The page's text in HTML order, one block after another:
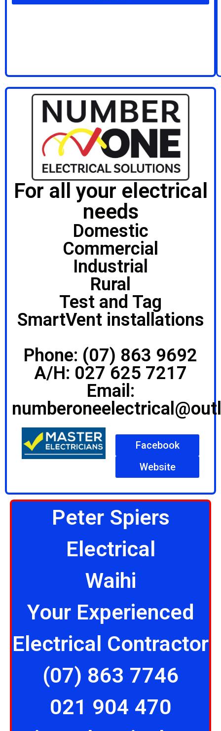
For all your electrical
needs
Domestic
Commercial
Industrial
Rural
Test and Tag
SmartVent installations
Phone: (07) 863 9692
A/H: 027 625 7217
Email:
Facebook
Website
Peter Spiers
Electrical
Waihi
Your Experienced
Electrical Contractor
(07) 863 7746
021 904 470